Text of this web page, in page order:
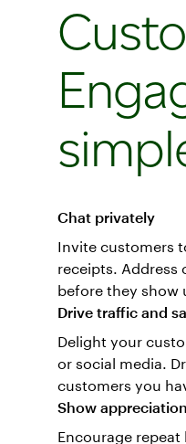
Chat privately
Invite customers
receipts.
before they show
Drive traffic and
Delight your
or social media.
customers you
Show
Encourage